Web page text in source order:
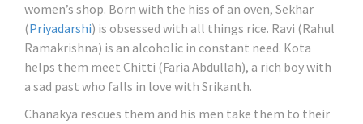
women’s shop. Born with the hiss of an oven, Sekhar
(Priyadarshi) is obsessed with all things rice. Ravi (Rahul
Ramakrishna) is an alcoholic in constant need. Kota
helps them meet Chitti (Faria Abdullah), a rich boy with
a sad past who falls in love with Srikanth.
Chanakya rescues them and his men take them to their